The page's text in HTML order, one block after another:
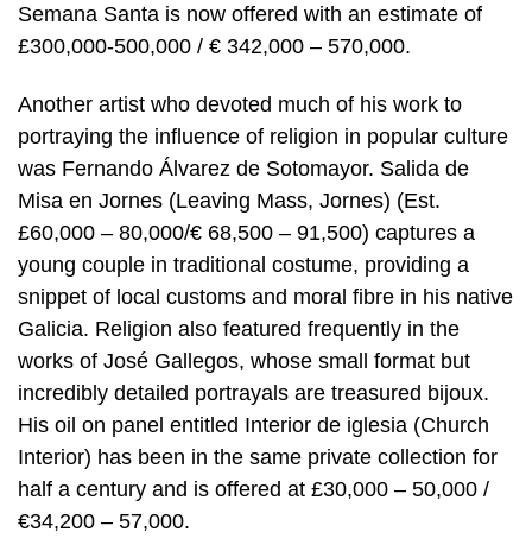
Semana Santa is now offered with an estimate of
£300,000-500,000 / € 342,000 – 570,000.
Another artist who devoted much of his work to
portraying the influence of religion in popular culture
was Fernando Álvarez de Sotomayor. Salida de
Misa en Jornes (Leaving Mass, Jornes) (Est.
£60,000 – 80,000/€ 68,500 – 91,500) captures a
young couple in traditional costume, providing a
snippet of local customs and moral fibre in his native
Galicia. Religion also featured frequently in the
works of José Gallegos, whose small format but
incredibly detailed portrayals are treasured bijoux.
His oil on panel entitled Interior de iglesia (Church
Interior) has been in the same private collection for
half a century and is offered at £30,000 – 50,000 /
€34,200 – 57,000.